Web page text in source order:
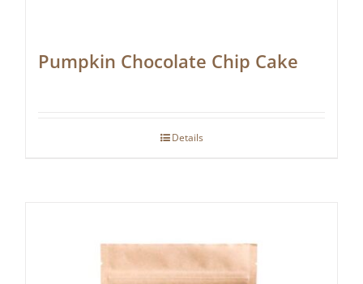
Pumpkin Chocolate Chip Cake
Details